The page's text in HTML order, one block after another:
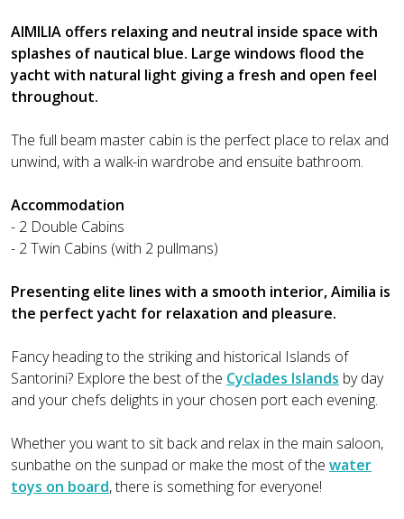
AIMILIA offers relaxing and neutral inside space with
splashes of nautical blue. Large windows flood the
yacht with natural light giving a fresh and open feel
throughout.
The full beam master cabin is the perfect place to relax and
unwind, with a walk-in wardrobe and ensuite bathroom.
Accommodation
- 2 Double Cabins
- 2 Twin Cabins (with 2 pullmans)
Presenting elite lines with a smooth interior, Aimilia is
the perfect yacht for relaxation and pleasure.
Fancy heading to the striking and historical Islands of
Santorini? Explore the best of the Cyclades Islands by day
and your chefs delights in your chosen port each evening.
Whether you want to sit back and relax in the main saloon,
sunbathe on the sunpad or make the most of the water
toys on board, there is something for everyone!